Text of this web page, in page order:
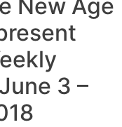
New Age
3 –